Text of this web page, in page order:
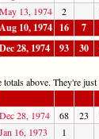
May 13, 1974 2
Aug 10, 1974 16 7
Dec 28, 1974 93 30
above. They're
Dec 28, 1974 68 23
Jan 16, 1973 1